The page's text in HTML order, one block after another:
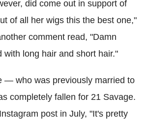
did come out in support of
of all her wigs this the best one,"
comment read, "Damn
with long hair and short hair."
— who was previously married to
completely fallen for 21 Savage.
post in July, "It's pretty